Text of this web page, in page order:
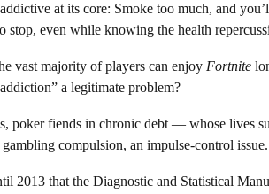
at its core: Smoke too much, and
stop, even while knowing the health
vast majority of players can enjoy Fortnite
a legitimate problem?
poker fiends in chronic debt — whose lives
compulsion, an impulse-control issue.
2013 that the Diagnostic and Statistical